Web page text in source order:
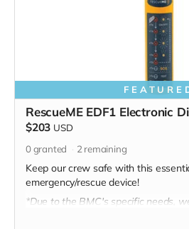
RescueME EDF1 Electronic
$203 USD
0granted 2 remaining
Keep our crew safe with this
emergency/rescue device!
*Due to the BMC's specific needs,